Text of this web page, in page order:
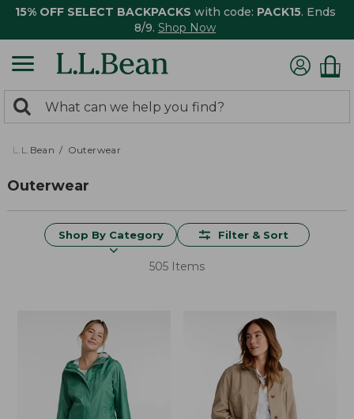
15% OFF SELECT BACKPACKS with code: PACK15. Ends
8/9. Shop Now
search
returned.
Search:
L.L.Bean Outerwear
Outerwear
Shop By Category Filter & Sort
505 Items